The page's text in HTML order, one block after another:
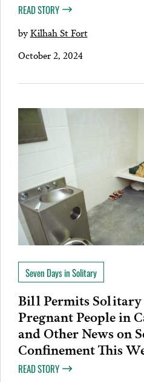
READ STORY
byKilhah St Fort
October 2, 2024
Seven Days in Solitary
Bill Permits Solitary
Pregnant People in
and Other News on
Confinement This
READ STORY